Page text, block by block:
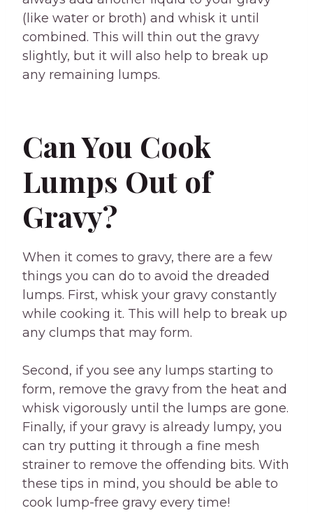
(like water or broth) and whisk it until
combined. This will thin out the gravy
slightly, but it will also help to break up
any remaining lumps.
Can You Cook
Lumps Out of
Gravy?
When it comes to gravy, there are a few
things you can do to avoid the dreaded
lumps. First, whisk your gravy constantly
while cooking it. This will help to break up
any clumps that may form.
Second, if you see any lumps starting to
form, remove the gravy from the heat and
whisk vigorously until the lumps are gone.
Finally, if your gravy is already lumpy, you
can try putting it through a fine mesh
strainer to remove the offending bits. With
these tips in mind, you should be able to
cook lump-free gravy every time!